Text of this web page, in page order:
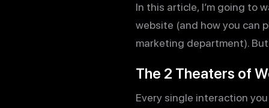
In this article, I’m going to
website (and how you can
marketing department).
The 2 Theaters of
Every single interaction